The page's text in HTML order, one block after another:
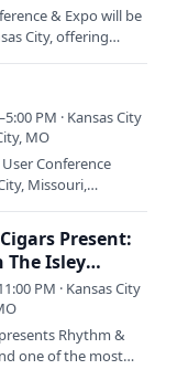
& Expo will be
City, offering
PM · Kansas City
MO
Conference
Missouri,
Present:
The Isley
PM · Kansas City
Rhythm &
one of the most